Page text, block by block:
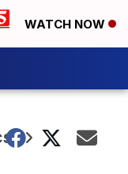
WATCH NOW